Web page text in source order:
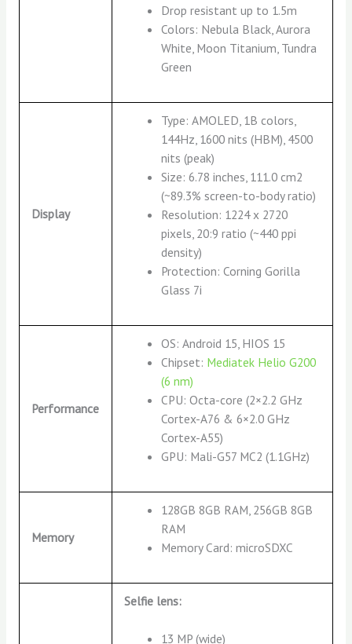
Drop resistant up to 1.5m
Colors: Nebula Black, Aurora
White, Moon Titanium, Tundra
Green
Display
Type: AMOLED, 1B colors,
144Hz, 1600 nits (HBM), 4500
nits (peak)
Size: 6.78 inches, 111.0 cm2
(~89.3% screen-to-body ratio)
Resolution: 1224 x 2720
pixels, 20:9 ratio (~440 ppi
density)
Protection: Corning Gorilla
Glass 7i
Performance
OS: Android 15, HIOS 15
Chipset: Mediatek Helio G200
(6 nm)
CPU: Octa-core (2×2.2 GHz
Cortex-A76 & 6×2.0 GHz
Cortex-A55)
GPU: Mali-G57 MC2 (1.1GHz)
Memory
128GB 8GB RAM, 256GB 8GB
RAM
Memory Card: microSDXC
Selfie lens:
13 MP (wide)